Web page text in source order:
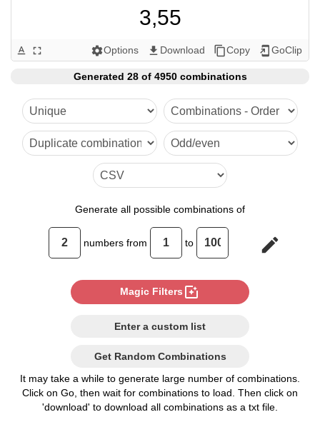
3,55
4,54
5,53
6,52
7,51
8,50
10,48
11,47
12,46
13,45
14,44
15,43
16,42
text_format fullscreen settingsOptions get_app Download content_copyCopy add_to_home_screen GoClip
Generated 28 of 4950 combinations
Generate all possible combinations of
numbers from to edit
Magic Filters photo_filter
Enter a custom list
Get Random Combinations
It may take a while to generate large number of combinations.
Click on Go, then wait for combinations to load. Then click on
'download' to download all combinations as a txt file.